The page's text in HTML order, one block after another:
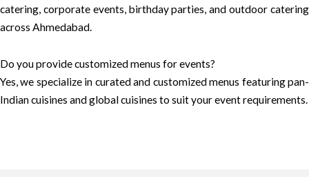
catering, corporate events, birthday parties, and outdoor catering
across Ahmedabad.
Do you provide customized menus for events?
Yes, we specialize in curated and customized menus featuring pan-
Indian cuisines and global cuisines to suit your event requirements.